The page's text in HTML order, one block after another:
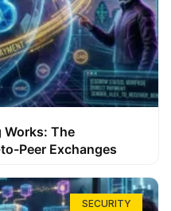
Works: The
Peer Exchanges
SECURITY